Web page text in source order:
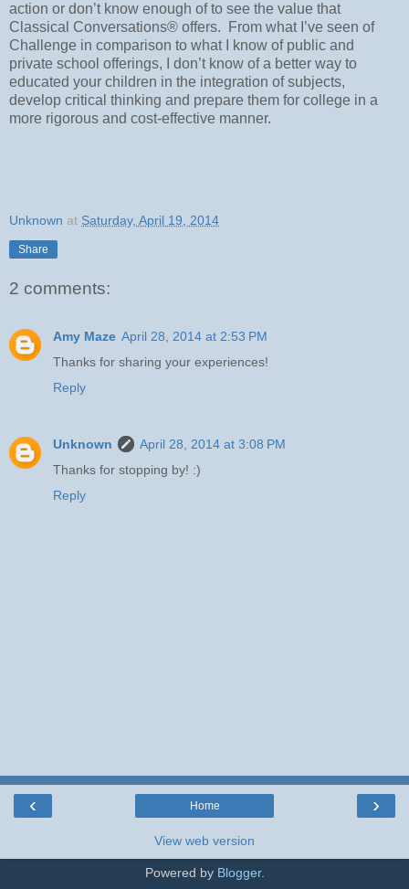
action or don’t know enough of to see the value that
Classical Conversations® offers.
From what I’ve seen of
Challenge in comparison to what I know of public and
private school offerings, I don’t know of a better way to
educated your children in the integration of subjects,
develop critical thinking and prepare them for college in a
more rigorous and cost-effective manner.
Unknown at Saturday, April 19, 2014
Share
2 comments:
Amy Maze April 28, 2014 at 2:53 PM
Thanks for sharing your experiences!
Reply
Unknown
April 28, 2014 at 3:08 PM
Thanks for stopping by! :)
Reply
‹ ›
Home
View web version
Powered by Blogger.